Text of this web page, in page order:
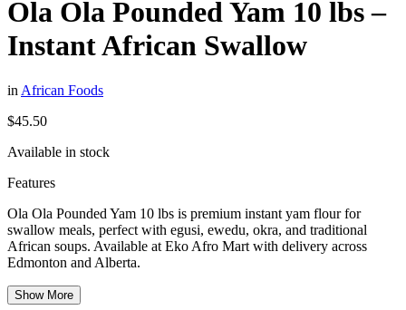
Ola Ola Pounded Yam 10 lbs –
Instant African Swallow
in African Foods
$45.50
Available in stock
Features
Ola Ola Pounded Yam 10 lbs is premium instant yam flour for
swallow meals, perfect with egusi, ewedu, okra, and traditional
African soups. Available at Eko Afro Mart with delivery across
Edmonton and Alberta.
Show More